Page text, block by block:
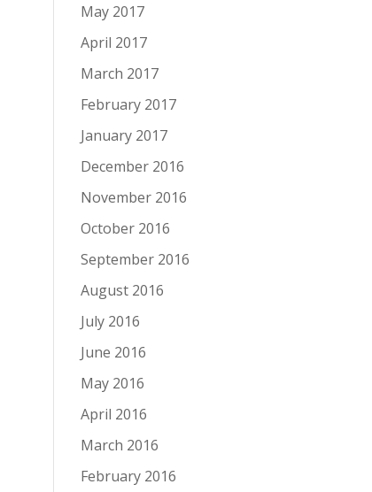
May 2017
April 2017
March 2017
February 2017
January 2017
December 2016
November 2016
October 2016
September 2016
August 2016
July 2016
June 2016
May 2016
April 2016
March 2016
February 2016